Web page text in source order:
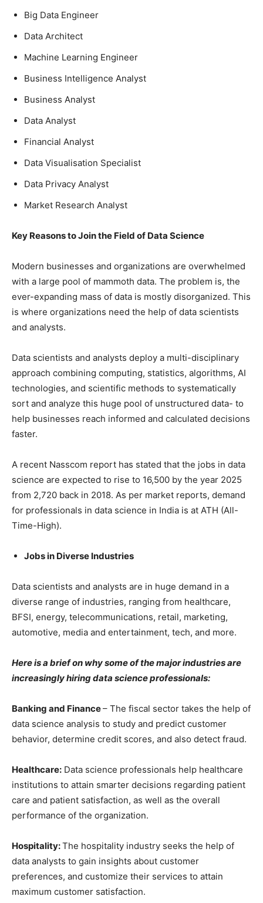
Big Data Engineer
Data Architect
Machine Learning Engineer
Business Intelligence Analyst
Business Analyst
Data Analyst
Financial Analyst
Data Visualisation Specialist
Data Privacy Analyst
Market Research Analyst
Key Reasons to Join the Field of Data Science
Modern businesses and organizations are overwhelmed
with a large pool of mammoth data. The problem is, the
ever-expanding mass of data is mostly disorganized. This
is where organizations need the help of data scientists
and analysts.
Data scientists and analysts deploy a multi-disciplinary
approach combining computing, statistics, algorithms, AI
technologies, and scientific methods to systematically
sort and analyze this huge pool of unstructured data- to
help businesses reach informed and calculated decisions
faster.
A recent Nasscom report has stated that the jobs in data
science are expected to rise to 16,500 by the year 2025
from 2,720 back in 2018. As per market reports, demand
for professionals in data science in India is at ATH (All-
Time-High).
Jobs in Diverse Industries
Data scientists and analysts are in huge demand in a
diverse range of industries, ranging from healthcare,
BFSI, energy, telecommunications, retail, marketing,
automotive, media and entertainment, tech, and more.
Here is a brief on why some of the major industries are
increasingly hiring data science professionals:
Banking and Finance– The fiscal sector takes the help of
data science analysis to study and predict customer
behavior, determine credit scores, and also detect fraud.
Healthcare: Data science professionals help healthcare
institutions to attain smarter decisions regarding patient
care and patient satisfaction, as well as the overall
performance of the organization.
Hospitality:The hospitality industry seeks the help of
data analysts to gain insights about customer
preferences, and customize their services to attain
maximum customer satisfaction.